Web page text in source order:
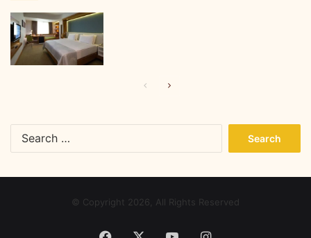
PreviousNext
© Copyright 2026, All Rights Reserved